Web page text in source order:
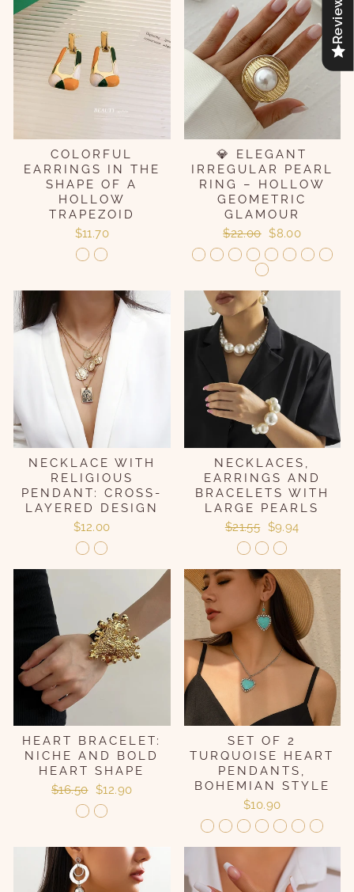
COLORFUL
EARRINGS IN THE
SHAPE OF A
HOLLOW
TRAPEZOID
$11.70
💎 ELEGANT
IRREGULAR PEARL
RING – HOLLOW
GEOMETRIC
GLAMOUR
Regular
price
$22.00 Sale
price
$8.00
NECKLACE WITH
RELIGIOUS
PENDANT: CROSS-
LAYERED DESIGN
$12.00
NECKLACES,
EARRINGS AND
BRACELETS WITH
LARGE PEARLS
Regular
price
$21.55 Sale
price
$9.94
HEART BRACELET:
NICHE AND BOLD
HEART SHAPE
Regular
price
$16.50 Sale
price
$12.90
SET OF 2
TURQUOISE HEART
PENDANTS,
BOHEMIAN STYLE
$10.90
Reviews